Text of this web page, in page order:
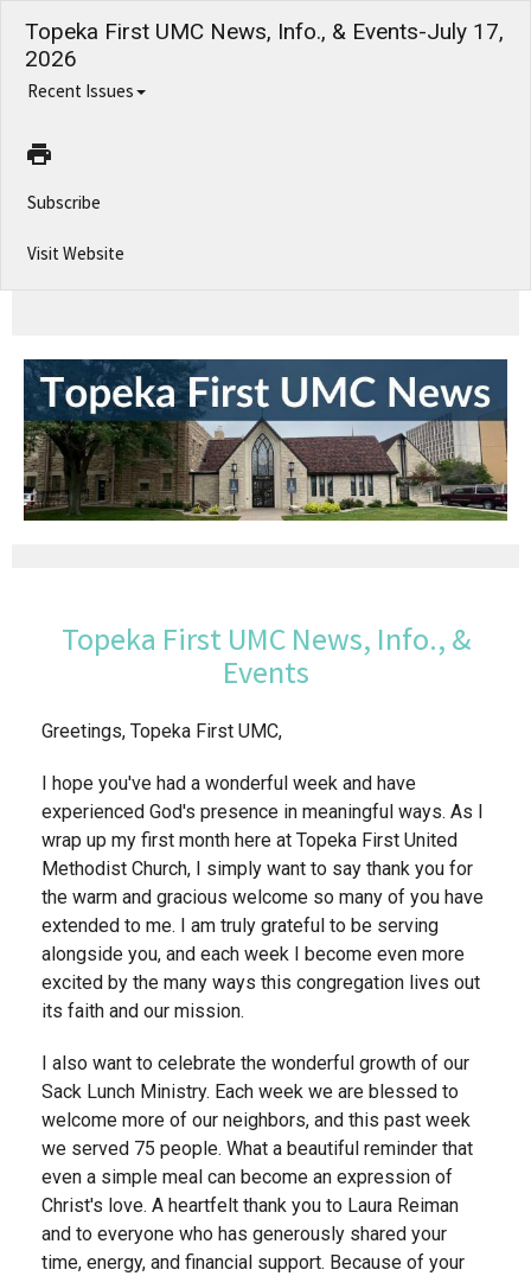
Topeka First UMC News, Info., & Events-July 17,
2026
Recent Issues
Subscribe
Visit Website
Topeka First UMC News, Info., &
Events
Greetings, Topeka First UMC,
I hope you've had a wonderful week and have
experienced God's presence in meaningful ways. As I
wrap up my first month here at Topeka First United
Methodist Church, I simply want to say thank you for
the warm and gracious welcome so many of you have
extended to me. I am truly grateful to be serving
alongside you, and each week I become even more
excited by the many ways this congregation lives out
its faith and our mission.
I also want to celebrate the wonderful growth of our
Sack Lunch Ministry. Each week we are blessed to
welcome more of our neighbors, and this past week
we served 75 people. What a beautiful reminder that
even a simple meal can become an expression of
Christ's love. A heartfelt thank you to Laura Reiman
and to everyone who has generously shared your
time, energy, and financial support. Because of your